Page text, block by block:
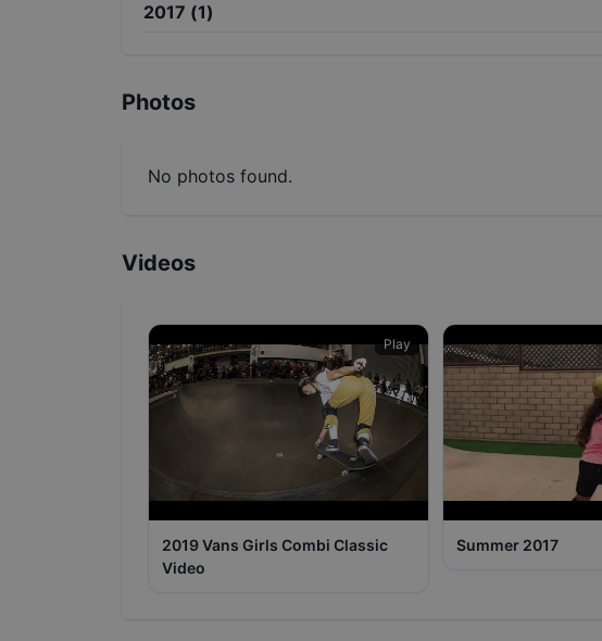
2017 (1)
Photos
No photos found.
Videos
Play
2019 Vans Girls Combi Classic
Video
Summer 2017